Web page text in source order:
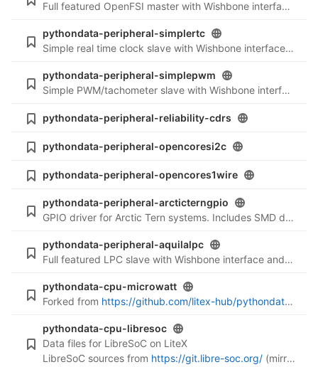
Full featured OpenFSI master with Wishbone interface (Verilog files)
pythondata-peripheral-simplertc
Simple real time clock slave with Wishbone interface (Verilog files)
pythondata-peripheral-simplepwm
Simple PWM/tachometer slave with Wishbone interface (Verilog files)
pythondata-peripheral-reliability-cdrs
pythondata-peripheral-opencoresi2c
pythondata-peripheral-opencores1wire
pythondata-peripheral-arcticterngpio
GPIO driver for Arctic Tern systems. Includes SMD display driver.
pythondata-peripheral-aquilalpc
Full featured LPC slave with Wishbone interface and bus mastering (Verilog files)
pythondata-cpu-microwatt
Forked from https://github.com/litex-hub/pythondata-cpu-microwatt
pythondata-cpu-libresoc
Data files for LibreSoC on LiteX
LibreSoC sources from https://git.libre-soc.org/ (mirrored at